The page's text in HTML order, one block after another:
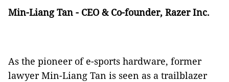
Min-Liang Tan - CEO & Co-founder, Razer Inc.
As the pioneer of e-sports hardware, former
lawyer Min-Liang Tan is seen as a trailblazer